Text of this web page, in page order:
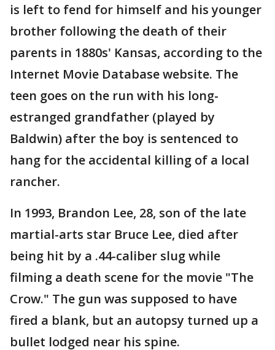
is left to fend for himself and his younger
brother following the death of their
parents in 1880s' Kansas, according to the
Internet Movie Database website. The
teen goes on the run with his long-
estranged grandfather (played by
Baldwin) after the boy is sentenced to
hang for the accidental killing of a local
rancher.
In 1993, Brandon Lee, 28, son of the late
martial-arts star Bruce Lee, died after
being hit by a .44-caliber slug while
filming a death scene for the movie "The
Crow." The gun was supposed to have
fired a blank, but an autopsy turned up a
bullet lodged near his spine.